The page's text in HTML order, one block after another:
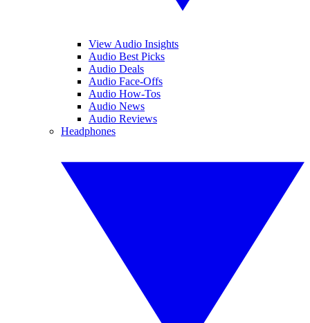
View Audio Insights
Audio Best Picks
Audio Deals
Audio Face-Offs
Audio How-Tos
Audio News
Audio Reviews
Headphones